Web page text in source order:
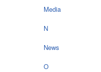
Media
N
News
O